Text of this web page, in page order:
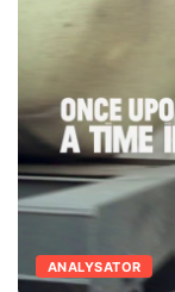
ANALYSATOR